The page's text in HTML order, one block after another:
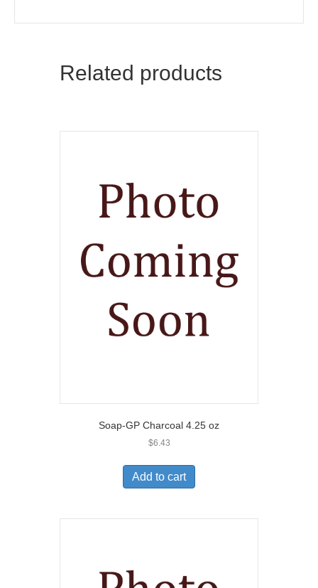
Related products
Soap-GP Charcoal 4.25 oz
$6.43
Add to cart